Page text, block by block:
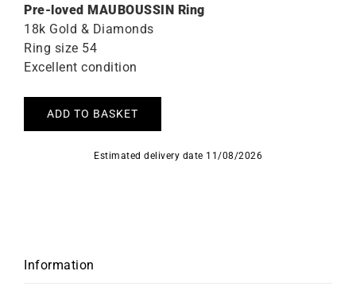
Pre-loved MAUBOUSSIN Ring
18k Gold & Diamonds
Ring size 54
Excellent condition
ADD TO BASKET
Estimated delivery date 11/08/2026
Information